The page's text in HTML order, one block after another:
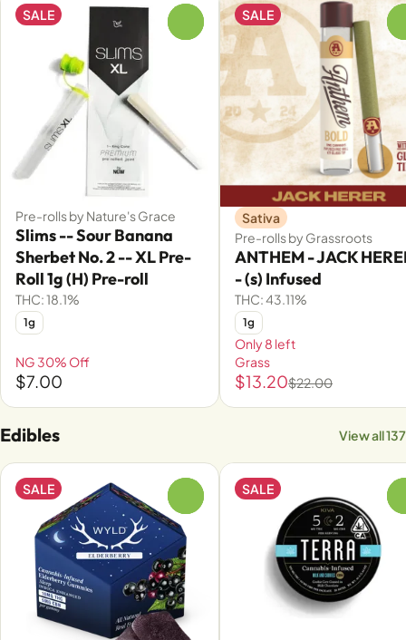
SALE
Pre-rolls by Nature's Grace
Slims -- Sour Banana
Sherbet No. 2 -- XL Pre-
Roll 1g (H) Pre-roll
THC: 18.1%
1g
NG 30% Off
$7.00
SALE
Sativa
Pre-rolls by Grassroots
ANTHEM - JACK
- (s) Infused
THC: 43.11%
1g
Only 8 left
Grass
$13.20$22.00
Edibles View all 137
SALE SALE